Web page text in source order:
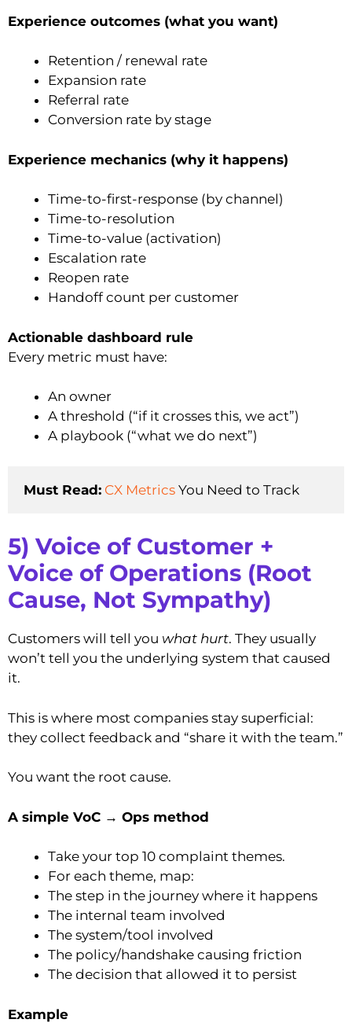
Experience outcomes (what you want)
Retention / renewal rate
Expansion rate
Referral rate
Conversion rate by stage
Experience mechanics (why it happens)
Time-to-first-response (by channel)
Time-to-resolution
Time-to-value (activation)
Escalation rate
Reopen rate
Handoff count per customer
Actionable dashboard rule
Every metric must have:
An owner
A threshold (“if it crosses this, we act”)
A playbook (“what we do next”)
Must Read: CX Metrics You Need to Track
5) Voice of Customer +
Voice of Operations (Root
Cause, Not Sympathy)
Customers will tell you what hurt. They usually
won’t tell you the underlying system that caused
it.
This is where most companies stay superficial:
they collect feedback and “share it with the team.”
You want the root cause.
A simple VoC → Ops method
Take your top 10 complaint themes.
For each theme, map:
The step in the journey where it happens
The internal team involved
The system/tool involved
The policy/handshake causing friction
The decision that allowed it to persist
Example